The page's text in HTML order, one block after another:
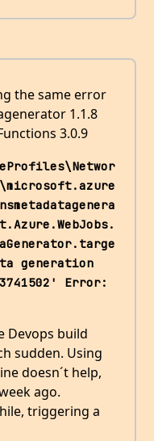
the same error
1.1.8
3.0.9
generation
Error:
Devops build
sudden. Using
doesn´t help,
ago.
triggering a